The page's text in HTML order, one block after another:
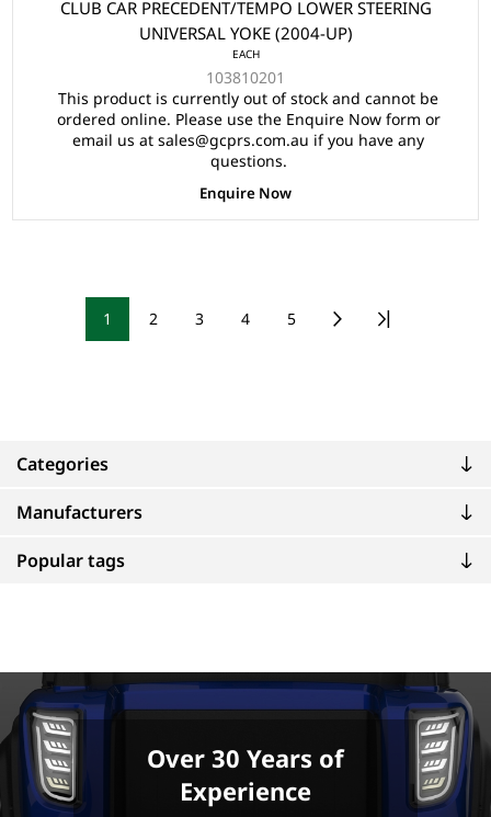
Categories
Manufacturers
Popular tags
CLUB CAR PRECEDENT/TEMPO LOWER STEERING
UNIVERSAL YOKE (2004-UP)
EACH
103810201
This product is currently out of stock and cannot be
ordered online. Please use the Enquire Now form or
email us at sales@gcprs.com.au if you have any
questions.
Enquire Now
1 2 3 4 5
Over 30 Years of
Experience